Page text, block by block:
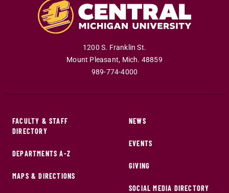
1200 S. Franklin St.
Mount Pleasant, Mich. 48859
989-774-4000
FACULTY & STAFF
DIRECTORY
DEPARTMENTS A-Z
MAPS & DIRECTIONS
NEWS
EVENTS
GIVING
SOCIAL MEDIA DIRECTORY